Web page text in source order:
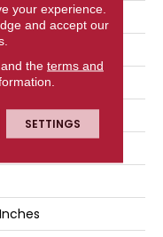
Oak
Bevel
your experience.
and accept our
the terms and
SETTINGS